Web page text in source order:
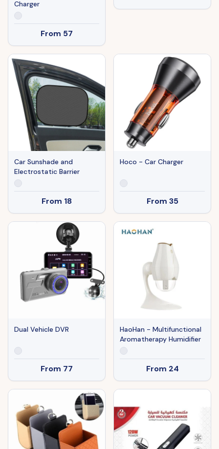
Charger
From 57
Car Sunshade and
Electrostatic Barrier
From 18
Hoco - Car Charger
From 35
Dual Vehicle DVR
From 77
HaoHan - Multifunctional
Aromatherapy Humidifier
From 24